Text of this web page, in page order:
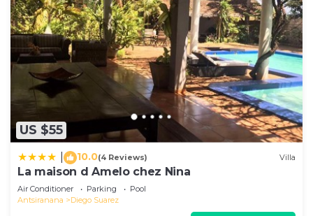
US $55
10.0(4 Reviews) Villa
La maison d Amelo chez Nina
Air Conditioner Parking
Pool
Antsiranana
Diego Suarez